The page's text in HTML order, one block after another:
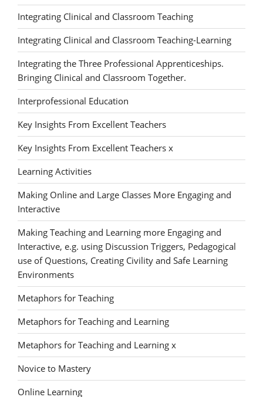
Integrating Clinical and Classroom Teaching
Integrating Clinical and Classroom Teaching-Learning
Integrating the Three Professional Apprenticeships.
Bringing Clinical and Classroom Together.
Interprofessional Education
Key Insights From Excellent Teachers
Key Insights From Excellent Teachers x
Learning Activities
Making Online and Large Classes More Engaging and
Interactive
Making Teaching and Learning more Engaging and
Interactive, e.g. using Discussion Triggers, Pedagogical
use of Questions, Creating Civility and Safe Learning
Environments
Metaphors for Teaching
Metaphors for Teaching and Learning
Metaphors for Teaching and Learning x
Novice to Mastery
Online Learning